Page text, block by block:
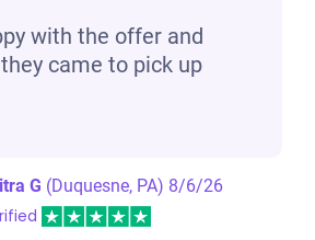
with the offer and
came to pick up
G (Duquesne, PA) 8/6/26